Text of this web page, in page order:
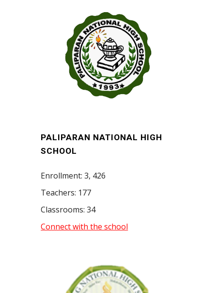
PALIPARAN NATIONAL HIGH
SCHOOL
Enrollment: 3, 426
Teachers: 177
Classrooms: 34
Connect with the school